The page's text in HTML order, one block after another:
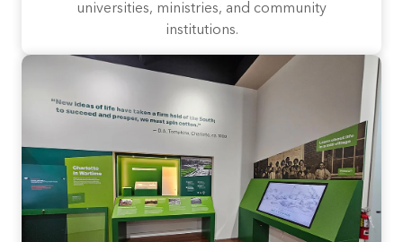
universities, ministries, and community
institutions.